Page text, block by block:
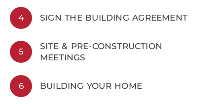
4 SIGN THE BUILDING AGREEMENT
5
SITE & PRE-CONSTRUCTION
MEETINGS
6 BUILDING YOUR HOME